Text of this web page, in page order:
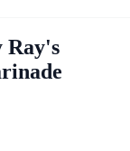
Ray's